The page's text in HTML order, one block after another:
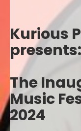
Kurious
presents:
The
Music
2024